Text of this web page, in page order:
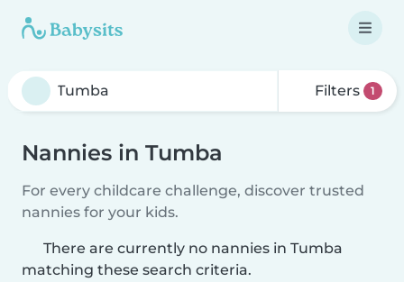
Filters 1
Nannies in Tumba
For every childcare challenge, discover trusted
nannies for your kids.
There are currently no nannies in Tumba
matching these search criteria.